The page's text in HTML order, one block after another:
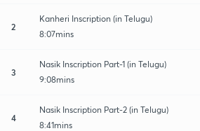
2
Kanheri Inscription (in Telugu)
8:07mins
3
Nasik Inscription Part-1 (in Telugu)
9:08mins
4
Nasik Inscription Part-2 (in Telugu)
8:41mins